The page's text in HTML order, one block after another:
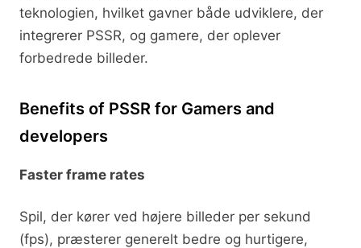
teknologien, hvilket gavner både udviklere, der
integrerer PSSR, og gamere, der oplever
forbedrede billeder.
Benefits of PSSR for Gamers and
developers
Faster frame rates
Spil, der kører ved højere billeder per sekund
(fps), præsterer generelt bedre og hurtigere,